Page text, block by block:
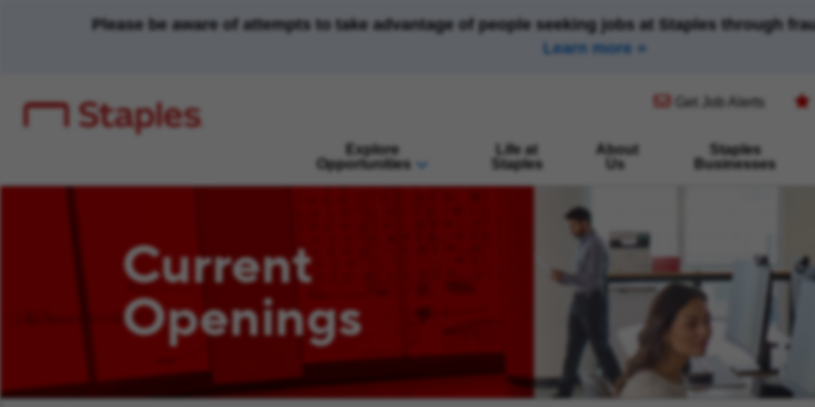
Please be aware of attempts to take advantage of people seeking jobs at Staples through
Learn more
Get Job Alerts
(opens in new window)
Explore
Opportunities
Life at
Staples
About
Us
Staples
Businesses
Current
Openings